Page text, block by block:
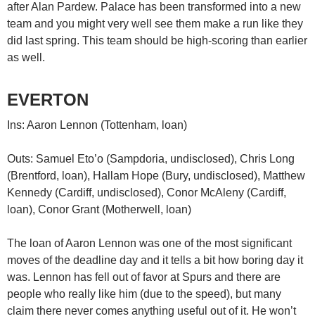
after Alan Pardew. Palace has been transformed into a new
team and you might very well see them make a run like they
did last spring. This team should be high-scoring than earlier
as well.
EVERTON
Ins: Aaron Lennon (Tottenham, loan)
Outs: Samuel Eto’o (Sampdoria, undisclosed), Chris Long
(Brentford, loan), Hallam Hope (Bury, undisclosed), Matthew
Kennedy (Cardiff, undisclosed), Conor McAleny (Cardiff,
loan), Conor Grant (Motherwell, loan)
The loan of Aaron Lennon was one of the most significant
moves of the deadline day and it tells a bit how boring day it
was. Lennon has fell out of favor at Spurs and there are
people who really like him (due to the speed), but many
claim there never comes anything useful out of it. He won’t